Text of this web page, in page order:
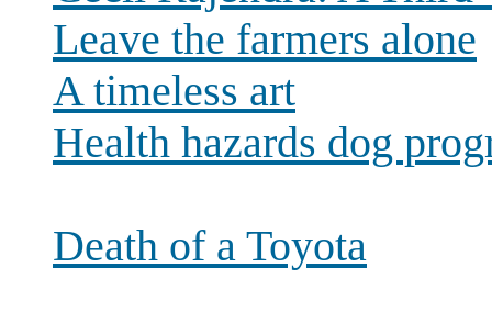
Leave the farmers alone
A timeless art
Health hazards dog
Death of a Toyota